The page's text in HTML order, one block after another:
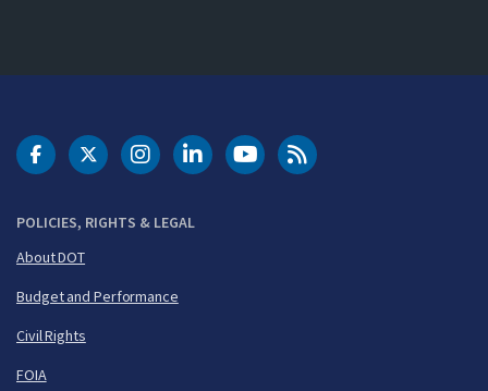
POLICIES, RIGHTS & LEGAL
About DOT
Budget and Performance
Civil Rights
FOIA
DOT Facebook
DOT Twitter
DOT Instagram
DOT LinkedIn
FAA YouTubeCleared for Takeoff